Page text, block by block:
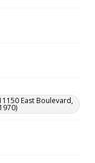
East Boulevard,